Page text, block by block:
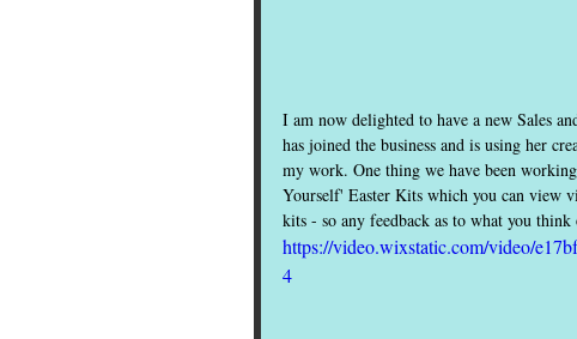
I am now delighted to have a new Sales
has joined the business and is using her
my work. One thing we have been
Yourself' Easter Kits which you can view
kits - so any feedback as to what you
https://video.wixstatic.com/video/
4